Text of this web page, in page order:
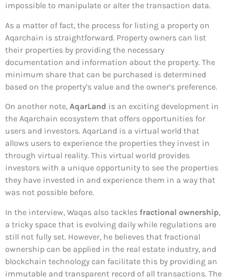
impossible to manipulate or alter the transaction data.
As a matter of fact, the process for listing a property on
Aqarchain is straightforward. Property owners can list
their properties by providing the necessary
documentation and information about the property. The
minimum share that can be purchased is determined
based on the property’s value and the owner’s preference.
On another note, AqarLand is an exciting development in
the Aqarchain ecosystem that offers opportunities for
users and investors. AqarLand is a virtual world that
allows users to experience the properties they invest in
through virtual reality. This virtual world provides
investors with a unique opportunity to see the properties
they have invested in and experience them in a way that
was not possible before.
In the interview, Waqas also tackles fractional ownership,
a tricky space that is evolving daily while regulations are
still not fully set. However, he believes that fractional
ownership can be applied in the real estate industry, and
blockchain technology can facilitate this by providing an
immutable and transparent record of all transactions. The